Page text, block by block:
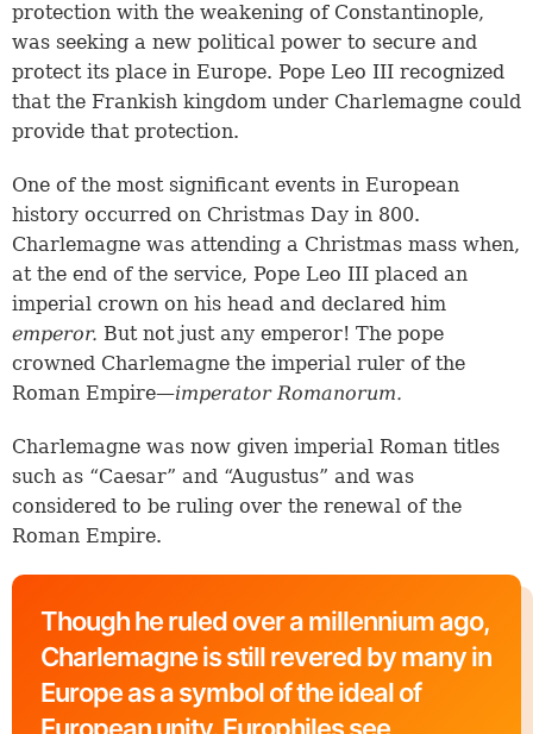
protection with the weakening of Constantinople,
was seeking a new political power to secure and
protect its place in Europe. Pope Leo III recognized
that the Frankish kingdom under Charlemagne could
provide that protection.
One of the most significant events in European
history occurred on Christmas Day in 800.
Charlemagne was attending a Christmas mass when,
at the end of the service, Pope Leo III placed an
imperial crown on his head and declared him
emperor. But not just any emperor! The pope
crowned Charlemagne the imperial ruler of the
Roman Empire—imperator Romanorum.
Charlemagne was now given imperial Roman titles
such as “Caesar” and “Augustus” and was
considered to be ruling over the renewal of the
Roman Empire.
Though he ruled over a millennium ago,
Charlemagne is still revered by many in
Europe as a symbol of the ideal of